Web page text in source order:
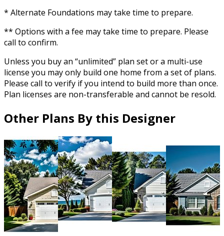
* Alternate Foundations may take time to prepare.
** Options with a fee may take time to prepare. Please
call to confirm.
Unless you buy an “unlimited” plan set or a multi-use
license you may only build one home from a set of plans.
Please call to verify if you intend to build more than once.
Plan licenses are non-transferable and cannot be resold.
Other Plans By this Designer